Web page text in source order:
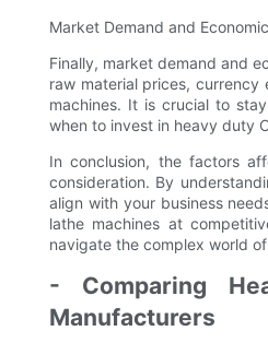
Market Demand and
Finally, market demand and
raw material prices,
machines. It is crucial to
when to invest in heavy duty
In conclusion, the factors
consideration. By
align with your business
lathe machines at
navigate the complex world
- Comparing
Manufacturers